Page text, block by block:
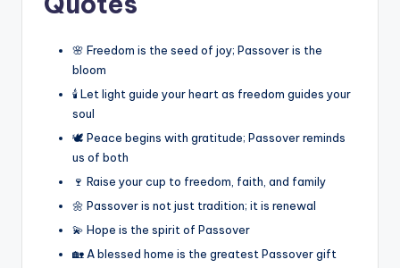
🌸 Freedom is the seed of joy; Passover is the
bloom
🕯️ Let light guide your heart as freedom guides your
soul
🕊️ Peace begins with gratitude; Passover reminds
us of both
🍷 Raise your cup to freedom, faith, and family
🌼 Passover is not just tradition; it is renewal
💫 Hope is the spirit of Passover
🏡 A blessed home is the greatest Passover gift